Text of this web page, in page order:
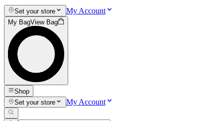
Set your store My Account
My BagView Bag
Shop
Set your store
My Account